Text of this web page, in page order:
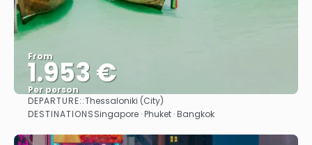
From
1.953 €
Per person
See
DEPARTURE::Thessaloniki (City)
DESTINATIONSSingapore · Phuket · Bangkok